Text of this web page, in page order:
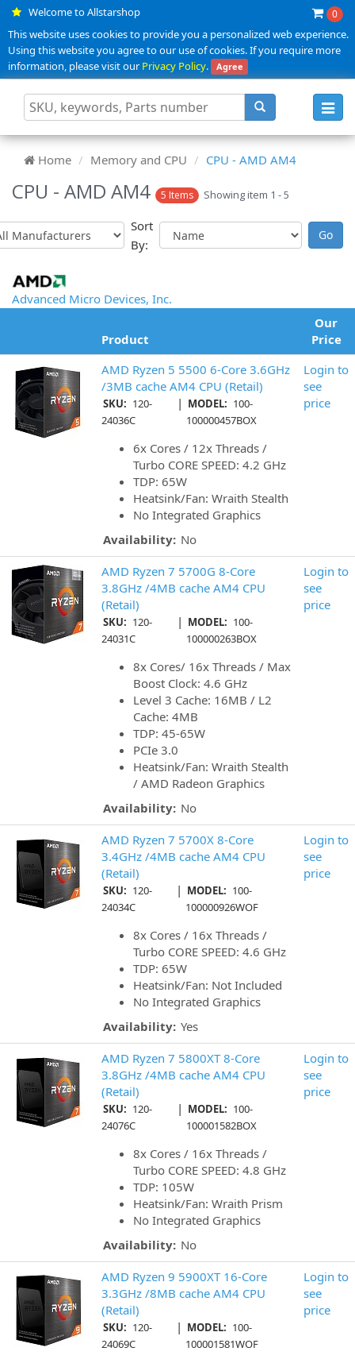
Welcome to Allstarshop 0
This website uses cookies to provide you a personalized web experience.
Using this website you agree to our use of cookies. If you require more
information, please visit ourPrivacy Policy. Agree
Home Memory and CPU CPU - AMD AM4
CPU - AMD AM4 5 Items Showing item 1 - 5
Sort
By:
Advanced Micro Devices, Inc.
Product
Our
Price
AMD Ryzen 5 5500 6-Core 3.6GHz
/3MB cache AM4 CPU (Retail)
SKU: 120-
24036C
| MODEL: 100-
100000457BOX
6x Cores / 12x Threads /
Turbo CORE SPEED: 4.2 GHz
TDP: 65W
Heatsink/Fan: Wraith Stealth
No Integrated Graphics
Availability: No
Login to
see
price
AMD Ryzen 7 5700G 8-Core
3.8GHz /4MB cache AM4 CPU
(Retail)
SKU: 120-
24031C
| MODEL: 100-
100000263BOX
8x Cores/ 16x Threads / Max
Boost Clock: 4.6 GHz
Level 3 Cache: 16MB / L2
Cache: 4MB
TDP: 45-65W
PCIe 3.0
Heatsink/Fan: Wraith Stealth
/ AMD Radeon Graphics
Availability: No
Login to
see
price
AMD Ryzen 7 5700X 8-Core
3.4GHz /4MB cache AM4 CPU
(Retail)
SKU: 120-
24034C
| MODEL: 100-
100000926WOF
8x Cores / 16x Threads /
Turbo CORE SPEED: 4.6 GHz
TDP: 65W
Heatsink/Fan: Not Included
No Integrated Graphics
Availability: Yes
Login to
see
price
AMD Ryzen 7 5800XT 8-Core
3.8GHz /4MB cache AM4 CPU
(Retail)
SKU: 120-
24076C
| MODEL: 100-
100001582BOX
8x Cores / 16x Threads /
Turbo CORE SPEED: 4.8 GHz
TDP: 105W
Heatsink/Fan: Wraith Prism
No Integrated Graphics
Availability: No
Login to
see
price
AMD Ryzen 9 5900XT 16-Core
3.3GHz /8MB cache AM4 CPU
(Retail)
SKU: 120-
24069C
| MODEL: 100-
100001581WOF
Login to
see
price